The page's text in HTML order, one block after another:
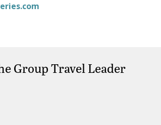
Group Travel Leader